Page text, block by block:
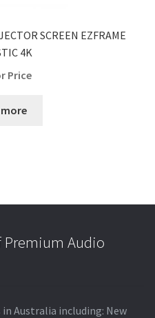
SCREEN EZFRAME
4K
Price
more
Premium Audio
Australia including: New